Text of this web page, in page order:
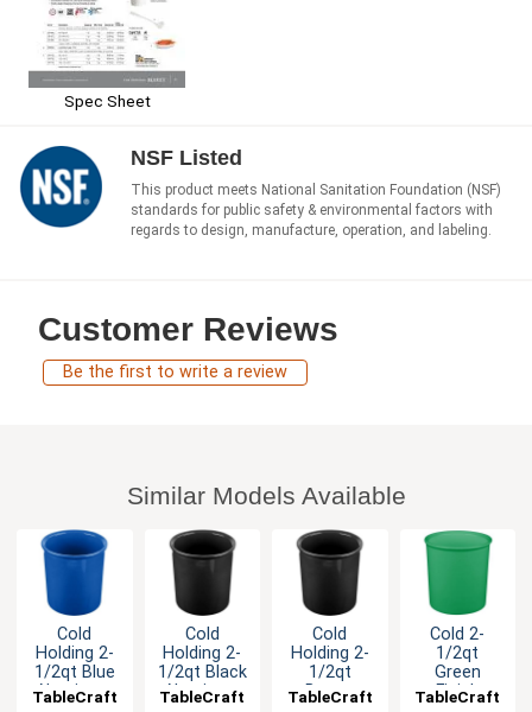
Spec Sheet
NSF Listed
This product meets National Sanitation Foundation (NSF)
standards for public safety & environmental factors with
regards to design, manufacture, operation, and labeling.
Customer Reviews
Be the first to write a review
Similar Models Available
Cold
Holding 2-
1/2qt Blue
Aluminum
TableCraft
Cold
Holding 2-
1/2qt Black
Aluminum
TableCraft
Cold
Holding 2-
1/2qt
Brown
TableCraft
Cold 2-
1/2qt
Green
Finish
TableCraft